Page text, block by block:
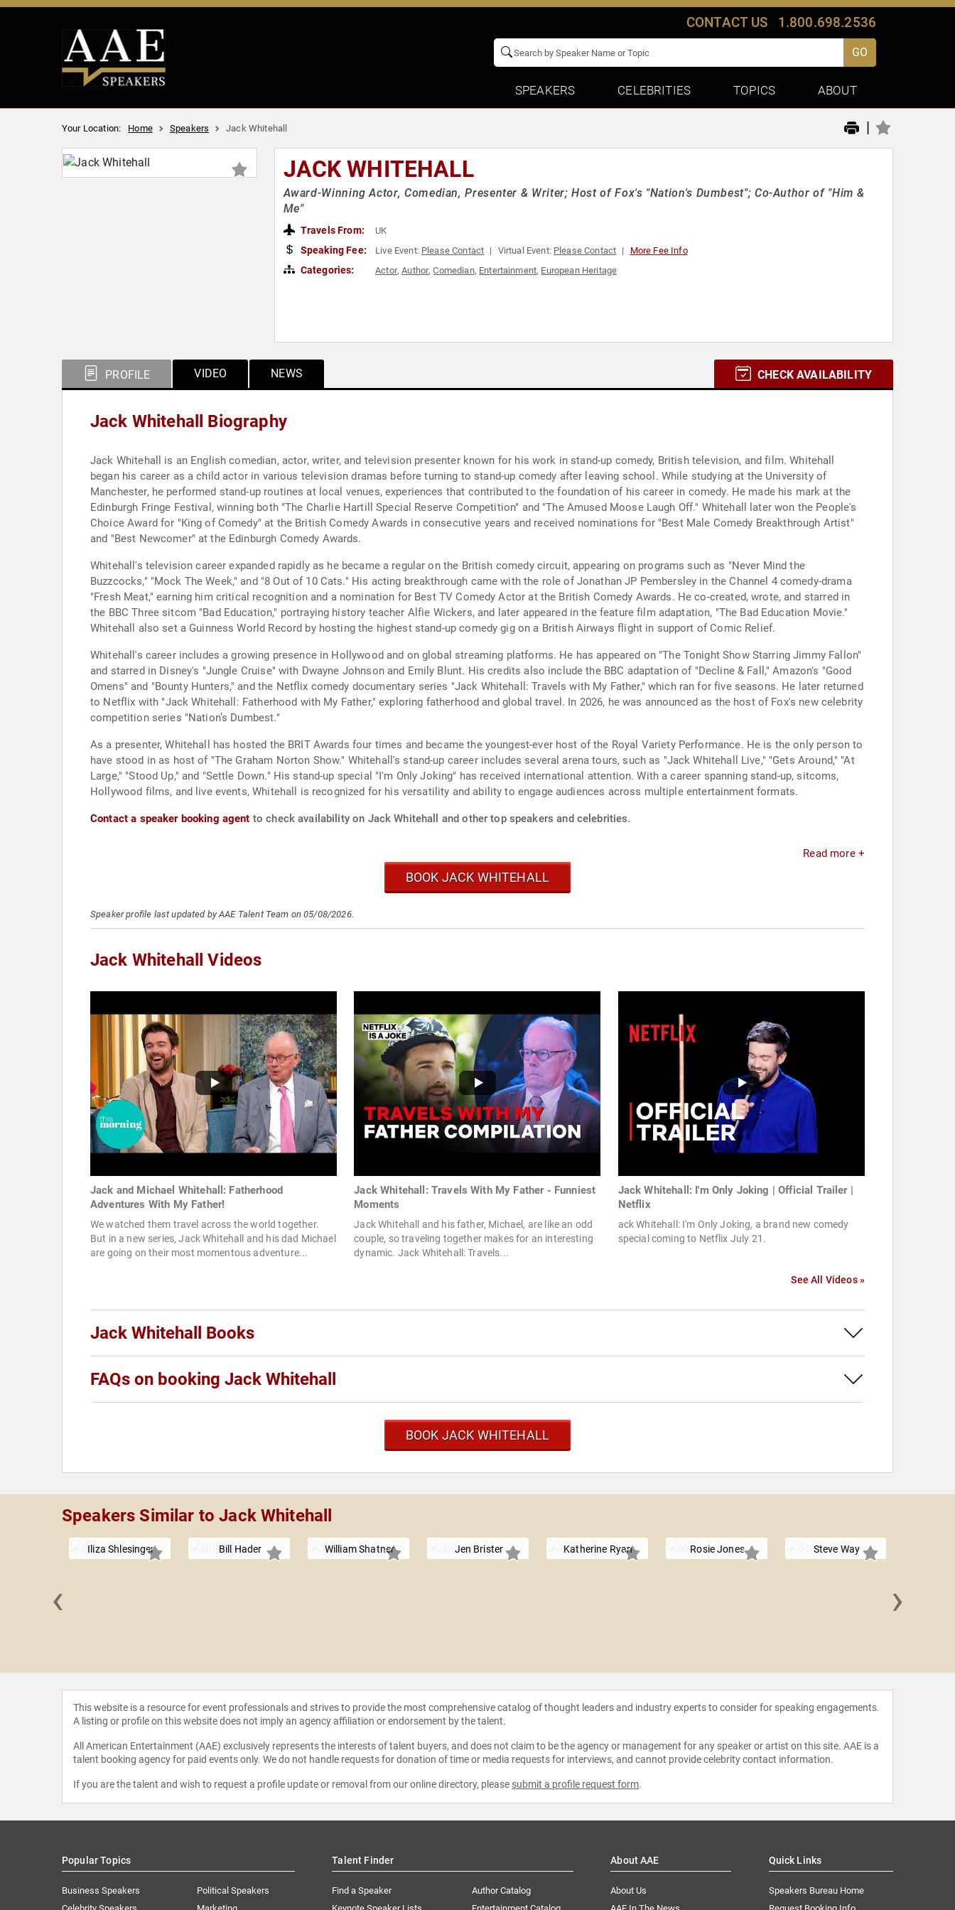
CONTACT US 1.800.698.2536
GO
SPEAKERS CELEBRITIES TOPICS ABOUT
Your Location: Home Speakers Jack Whitehall |
JACK WHITEHALL
Award-Winning Actor, Comedian, Presenter & Writer; Host of Fox's "Nation's Dumbest"; Co-Author of "Him &
Me"
Travels From: UK
Speaking Fee: Live Event: Please Contact Virtual Event: Please Contact More Fee Info
Categories: Actor,Author,Comedian, Entertainment, European Heritage
PROFILE VIDEO NEWS CHECK AVAILABILITY
Jack Whitehall Biography
Jack Whitehall is an English comedian, actor, writer, and television presenter known for his work in stand-up comedy, British television, and film. Whitehall
began his career as a child actor in various television dramas before turning to stand-up comedy after leaving school. While studying at the University of
Manchester, he performed stand-up routines at local venues, experiences that contributed to the foundation of his career in comedy. He made his mark at the
Edinburgh Fringe Festival, winning both "The Charlie Hartill Special Reserve Competition" and "The Amused Moose Laugh Off." Whitehall later won the People's
Choice Award for "King of Comedy" at the British Comedy Awards in consecutive years and received nominations for "Best Male Comedy Breakthrough Artist"
and "Best Newcomer" at the Edinburgh Comedy Awards.
Whitehall's television career expanded rapidly as he became a regular on the British comedy circuit, appearing on programs such as "Never Mind the
Buzzcocks," "Mock The Week," and "8 Out of 10 Cats." His acting breakthrough came with the role of Jonathan JP Pembersley in the Channel 4 comedy-drama
"Fresh Meat," earning him critical recognition and a nomination for Best TV Comedy Actor at the British Comedy Awards. He co-created, wrote, and starred in
the BBC Three sitcom "Bad Education," portraying history teacher Alfie Wickers, and later appeared in the feature film adaptation, "The Bad Education Movie."
Whitehall also set a Guinness World Record by hosting the highest stand-up comedy gig on a British Airways flight in support of Comic Relief.
Whitehall's career includes a growing presence in Hollywood and on global streaming platforms. He has appeared on "The Tonight Show Starring Jimmy Fallon"
and starred in Disney's "Jungle Cruise" with Dwayne Johnson and Emily Blunt. His credits also include the BBC adaptation of "Decline & Fall," Amazon's "Good
Omens" and "Bounty Hunters," and the Netflix comedy documentary series "Jack Whitehall: Travels with My Father," which ran for five seasons. He later returned
to Netflix with "Jack Whitehall: Fatherhood with My Father," exploring fatherhood and global travel. In 2026, he was announced as the host of Fox's new celebrity
competition series "Nation’s Dumbest."
As a presenter, Whitehall has hosted the BRIT Awards four times and became the youngest-ever host of the Royal Variety Performance. He is the only person to
have stood in as host of "The Graham Norton Show." Whitehall's stand-up career includes several arena tours, such as "Jack Whitehall Live," "Gets Around," "At
Large," "Stood Up," and "Settle Down." His stand-up special "I'm Only Joking" has received international attention. With a career spanning stand-up, sitcoms,
Hollywood films, and live events, Whitehall is recognized for his versatility and ability to engage audiences across multiple entertainment formats.
Contact a speaker booking agent to check availability on Jack Whitehall and other top speakers and celebrities.
Read more +
BOOK JACK WHITEHALL
Speaker profile last updated by AAE Talent Team on 05/08/2026.
Jack Whitehall Videos
Jack and Michael Whitehall: Fatherhood
Adventures With My Father!
We watched them travel across the world together.
But in a new series, Jack Whitehall and his dad Michael
are going on their most momentous adventure...
Jack Whitehall: Travels With My Father - Funniest
Moments
Jack Whitehall and his father, Michael, are like an odd
couple, so traveling together makes for an interesting
dynamic. Jack Whitehall: Travels...
Jack Whitehall: I'm Only Joking | Official Trailer |
Netflix
ack Whitehall: I'm Only Joking, a brand new comedy
special coming to Netflix July 21.
See All Videos »
Jack Whitehall Books
FAQs on booking Jack Whitehall
BOOK JACK WHITEHALL
Speakers Similar to Jack Whitehall
Iliza Shlesinger Bill Hader William Shatner Jen Brister Katherine Ryan Rosie Jones Steve Way
‹ ›
This website is a resource for event professionals and strives to provide the most comprehensive catalog of thought leaders and industry experts to consider for speaking engagements.
A listing or profile on this website does not imply an agency affiliation or endorsement by the talent.
All American Entertainment (AAE) exclusively represents the interests of talent buyers, and does not claim to be the agency or management for any speaker or artist on this site. AAE is a
talent booking agency for paid events only. We do not handle requests for donation of time or media requests for interviews, and cannot provide celebrity contact information.
If you are the talent and wish to request a profile update or removal from our online directory, please submit a profile request form.
Popular Topics
Business Speakers
Political Speakers
Talent Finder
Find a Speaker
Author Catalog
About AAE
About Us
Quick Links
Speakers Bureau Home